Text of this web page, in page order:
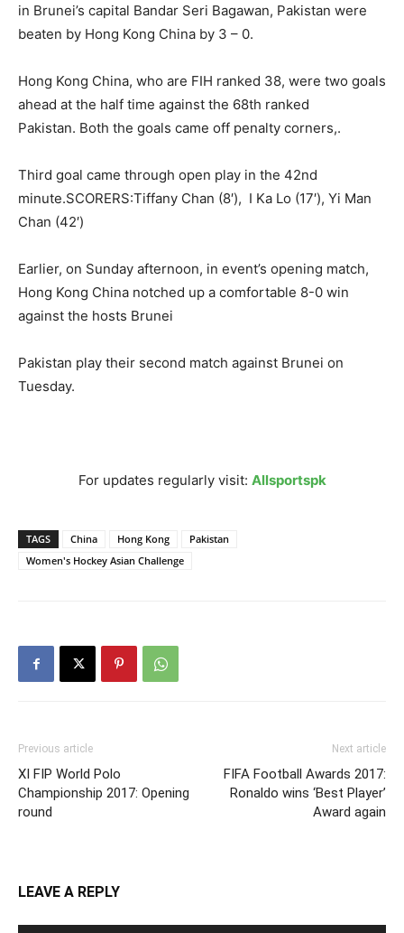
in Brunei’s capital Bandar Seri Bagawan, Pakistan were
beaten by Hong Kong China by 3 – 0.
Hong Kong China, who are FIH ranked 38, were two goals
ahead at the half time against the 68th ranked
Pakistan. Both the goals came off penalty corners,.
Third goal came through open play in the 42nd
minute.SCORERS:Tiffany Chan (8′), I Ka Lo (17′), Yi Man
Chan (42′)
Earlier, on Sunday afternoon, in event’s opening match,
Hong Kong China notched up a comfortable 8-0 win
against the hosts Brunei
Pakistan play their second match against Brunei on
Tuesday.
For updates regularly visit: Allsportspk
TAGS China Hong Kong
Pakistan
Women's Hockey Asian Challenge
Previous article
XI FIP World Polo
Championship 2017: Opening
round
Next article
FIFA Football Awards 2017:
Ronaldo wins ‘Best Player’
Award again
LEAVE A REPLY